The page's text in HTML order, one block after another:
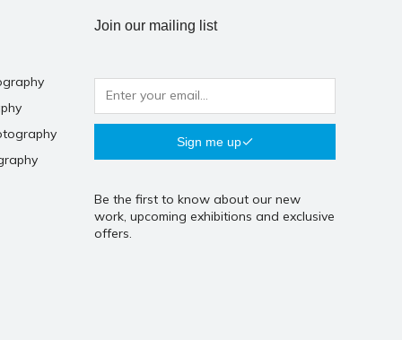
Join our mailing list
Sign me up
Be the first to know about our new
work, upcoming exhibitions and exclusive
offers.